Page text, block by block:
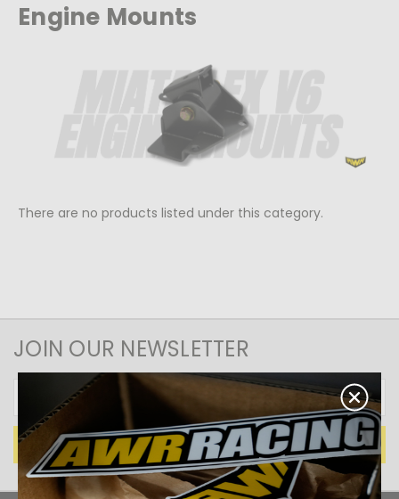
Engine Mounts
There are no products listed under this category.
JOIN OUR NEWSLETTER
Address